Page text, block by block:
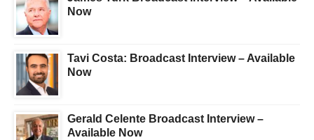
Now
Tavi Costa: Broadcast Interview – Available
Now
Gerald Celente Broadcast Interview –
Available Now